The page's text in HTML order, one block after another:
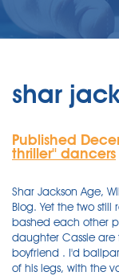
shar
Published
thriller'' dancers
Shar Jackson Age,
Blog. Yet the two
bashed each other
daughter Cassie are
boyfriend . I'd
of his legs, with the